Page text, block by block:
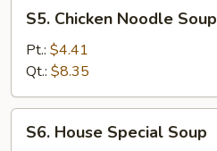
Chicken
Noodle
Soup
S5. Chicken Noodle Soup
Pt.: $4.41
Qt.: $8.35
House
S6. House Special Soup